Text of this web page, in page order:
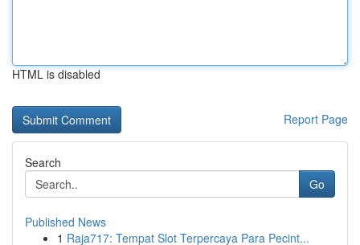
HTML is disabled
Report Page
Search
Go
Published News
1 Raja717: Tempat Slot Terpercaya Para Pecint...